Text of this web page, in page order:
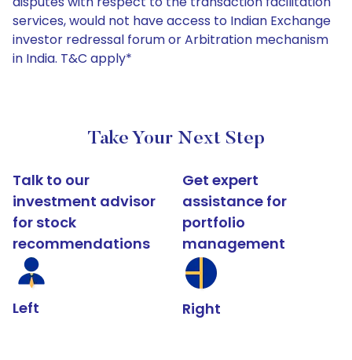
services, would not have access to Indian Exchange
investor redressal forum or Arbitration mechanism
in India. T&C apply*
Take Your Next Step
Talk to our
investment advisor
for stock
recommendations
Left
Get expert
assistance for
portfolio
management
Right